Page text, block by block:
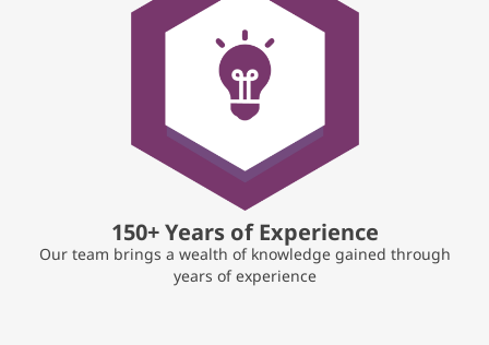
150+ Years of Experience
Our team brings a wealth of knowledge gained through
years of experience